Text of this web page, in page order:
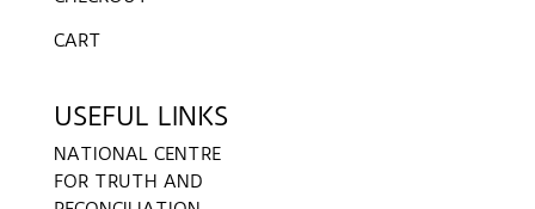
CART
USEFUL LINKS
NATIONAL CENTRE
FOR TRUTH AND